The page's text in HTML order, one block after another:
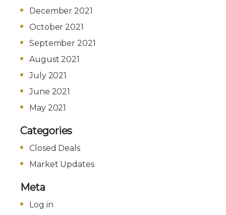
December 2021
October 2021
September 2021
August 2021
July 2021
June 2021
May 2021
Categories
Closed Deals
Market Updates
Meta
Log in